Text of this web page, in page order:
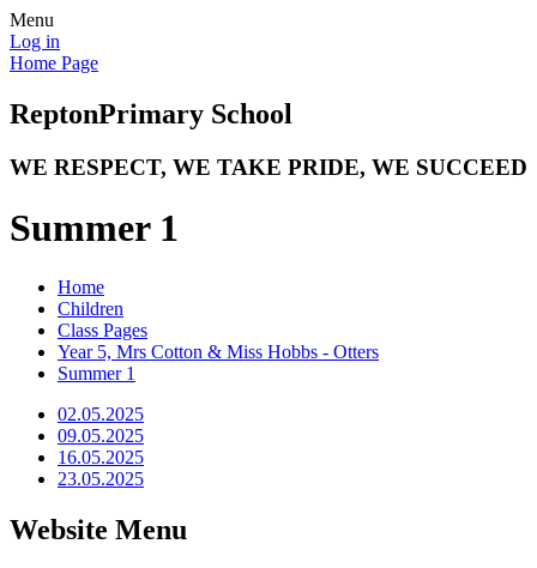
Menu
Log in
Home Page
ReptonPrimary School
WE RESPECT, WE TAKE PRIDE, WE SUCCEED
Summer 1
Home
Children
Class Pages
Year 5, Mrs Cotton & Miss Hobbs - Otters
Summer 1
02.05.2025
09.05.2025
16.05.2025
23.05.2025
Website Menu